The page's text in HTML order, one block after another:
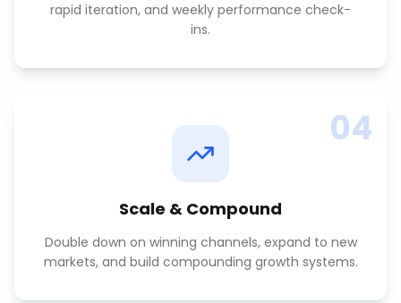
rapid iteration, and weekly performance check-
ins.
04
Scale & Compound
Double down on winning channels, expand to new
markets, and build compounding growth systems.